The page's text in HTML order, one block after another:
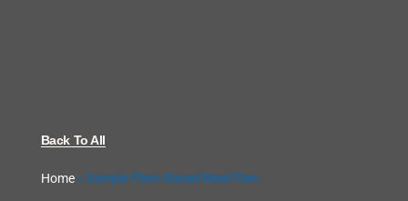
Back To All
Home» Sample Plant-Based Meal Plan